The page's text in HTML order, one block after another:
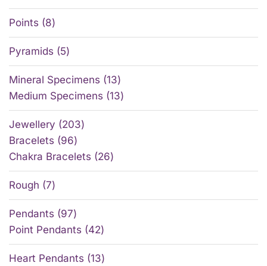
Points 8
Pyramids 5
Mineral Specimens 13
Medium Specimens 13
Jewellery
203
Bracelets
96
Chakra Bracelets
26
Rough 7
Pendants
97
Point Pendants
42
Heart Pendants 13